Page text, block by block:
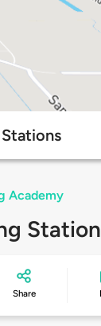
Academy
Share